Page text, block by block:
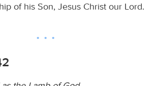
of his Son, Jesus Christ our Lord.